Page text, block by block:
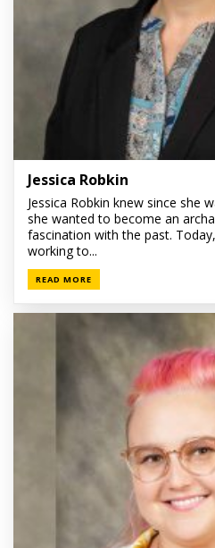
Jessica Robkin
Jessica Robkin knew since she
she wanted to become an
fascination with the past.
working to...
READ MORE